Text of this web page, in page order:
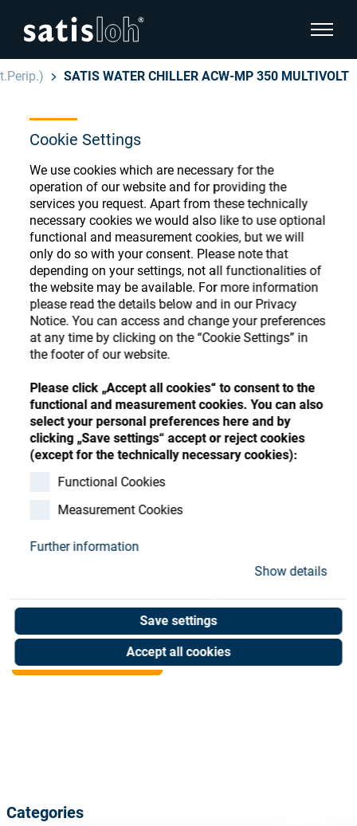
Cookie Settings
We use cookies which are necessary for the
operation of our website and for providing the
services you request. Apart from these technically
necessary cookies we would also like to use optional
functional and measurement cookies, but we will
only do so with your consent. Please note that
depending on your settings, not all functionalities of
the website may be available. For more information
please read the details below and in our Privacy
Notice. You can access and change your preferences
at any time by clicking on the “Cookie Settings” in
the footer of our website.
Please click „Accept all cookies“ to consent to the
functional and measurement cookies. You can also
select your personal preferences here and by
clicking „Save settings“ accept or reject cookies
(except for the technically necessary cookies):
Functional Cookies
Measurement Cookies
Further information
Show details
Save settings
Accept all cookies
show
English
Ophthalmic
Precision Optics
Who we are
Careers
Resources
Contact
Store
Deutsch
Español
汉语
Français
SATIS WATER CHILLER ACW-MP 350 MULTIVOLT
Ophthalmic Consumables
Store
Register or Sign-in to access your accounts
and explore our wide range of ophthalmic
consumables
SATIS WATER CHILLER
ACW-MP 350 MULTIVOLT
Art. No. 02080234
Categories